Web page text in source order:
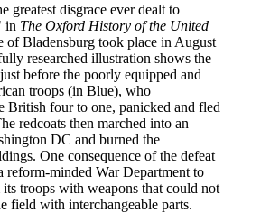
greatest disgrace ever dealt to
in The Oxford History of the United
of Bladensburg took place in August
researched illustration shows the
before the poorly equipped and
troops (in Blue), who
British four to one, panicked and fled
redcoats then marched into an
DC and burned the
One consequence of the defeat
reform-minded War Department to
its troops with weapons that could not
field with interchangeable parts.